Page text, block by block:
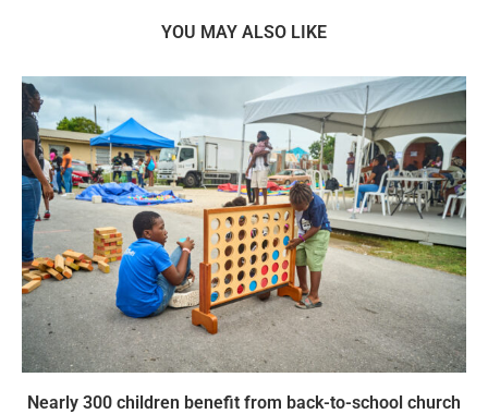
YOU MAY ALSO LIKE
Nearly 300 children benefit from back-to-school church